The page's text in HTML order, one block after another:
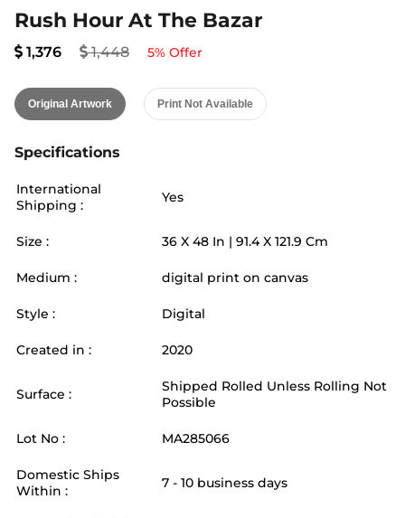
Rush Hour At The Bazar
1,376 1,448 5% Offer
Original Artwork Print Not Available
Specifications
International
Shipping :
Yes
Size : 36 X 48 In | 91.4X 121.9 Cm
Medium : digital print on canvas
Style : Digital
Created in : 2020
Surface :
Shipped Rolled Unless Rolling Not
Possible
Lot No : MA285066
Domestic Ships
Within :
7 - 10 business days